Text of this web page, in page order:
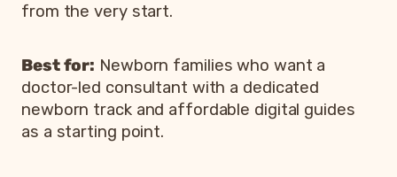
from the very start.
Best for: Newborn families who want a
doctor-led consultant with a dedicated
newborn track and affordable digital guides
as a starting point.